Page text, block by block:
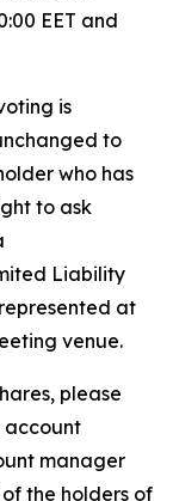
EET and
is
to
who has
to ask
Liability
at
venue.
please
account
manager
the holders of